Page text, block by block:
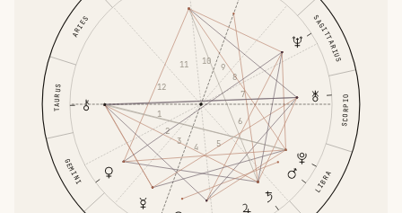
ARIES
TAURUS
GEMINI LIBRA
SCORPIO
SAGITTARIUS
1
2
3
4 5
6
7
8
9
10
11
12